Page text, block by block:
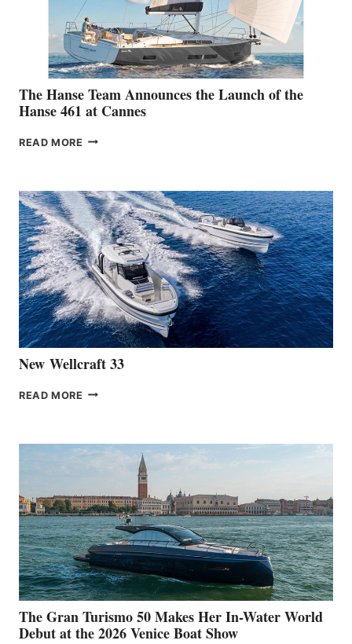
The Hanse Team Announces the Launch of the
Hanse 461 at Cannes
READ MORE THE
THE
LAUNCH
OF
THE
HANSE
461
AT
CANNES
New Wellcraft 33
READ MORE NEW WELLCRAFT
The Gran Turismo 50 Makes Her In-Water World
Debut at the 2026 Venice Boat Show